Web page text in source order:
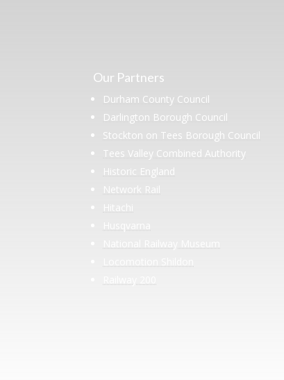
Our Partners
Durham County Council
Darlington Borough Council
Stockton on Tees Borough Council
Tees Valley Combined Authority
Historic England
Network Rail